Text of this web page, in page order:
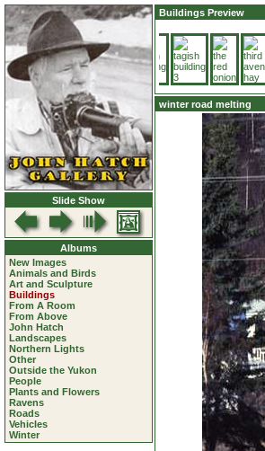
Slide Show
Albums
New Images
Animals and Birds
Art and Sculpture
Buildings
From A Room
From Above
John Hatch
Landscapes
Northern Lights
Other
Outside the Yukon
People
Plants and Flowers
Ravens
Roads
Vehicles
Winter
Buildings Preview
winter road melting